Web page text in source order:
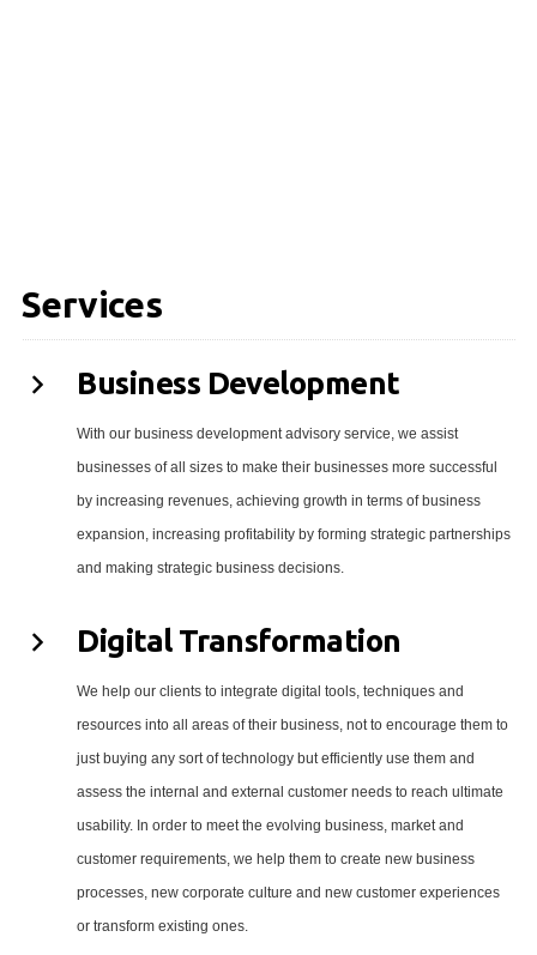
Services
Business Development
With our business development advisory service, we assist
businesses of all sizes to make their businesses more successful
by increasing revenues, achieving growth in terms of business
expansion, increasing profitability by forming strategic partnerships
and making strategic business decisions.
Digital Transformation
We help our clients to integrate digital tools, techniques and
resources into all areas of their business, not to encourage them to
just buying any sort of technology but efficiently use them and
assess the internal and external customer needs to reach ultimate
usability. In order to meet the evolving business, market and
customer requirements, we help them to create new business
processes, new corporate culture and new customer experiences
or transform existing ones.